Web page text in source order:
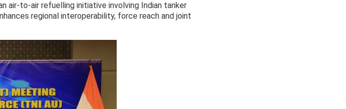
air-to-air refuelling initiative involving Indian tanker
regional interoperability, force reach and joint